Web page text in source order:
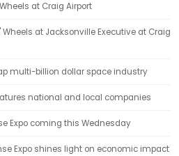
at Craig Airport
Wheels at Jacksonville Executive at Craig
multi-billion dollar space industry
national and local companies
Expo coming this Wednesday
Expo shines light on economic impact